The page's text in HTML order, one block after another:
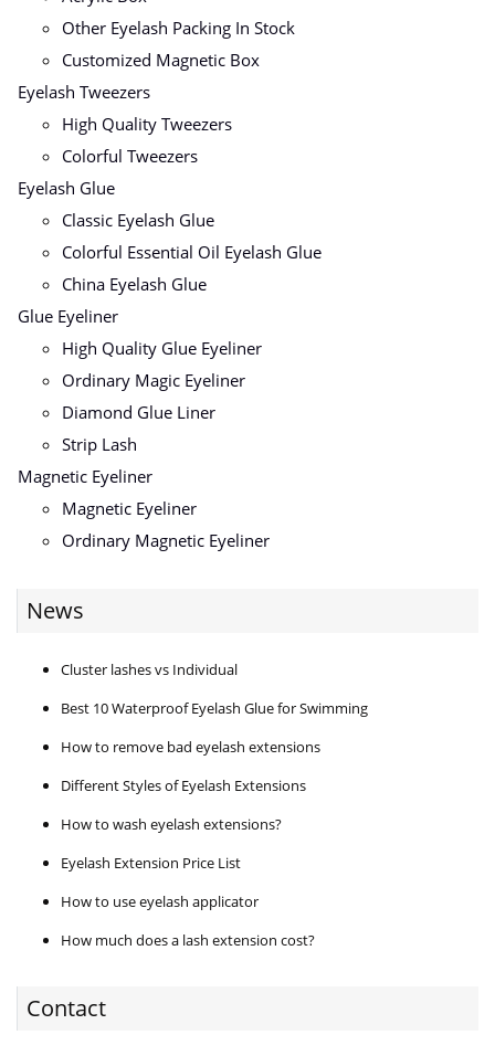
Other Eyelash Packing In Stock
Customized Magnetic Box
Eyelash Tweezers
High Quality Tweezers
Colorful Tweezers
Eyelash Glue
Classic Eyelash Glue
Colorful Essential Oil Eyelash Glue
China Eyelash Glue
Glue Eyeliner
High Quality Glue Eyeliner
Ordinary Magic Eyeliner
Diamond Glue Liner
Strip Lash
Magnetic Eyeliner
Magnetic Eyeliner
Ordinary Magnetic Eyeliner
News
Cluster lashes vs Individual
Best 10 Waterproof Eyelash Glue for Swimming
How to remove bad eyelash extensions
Different Styles of Eyelash Extensions
How to wash eyelash extensions?
Eyelash Extension Price List
How to use eyelash applicator
How much does a lash extension cost?
Contact